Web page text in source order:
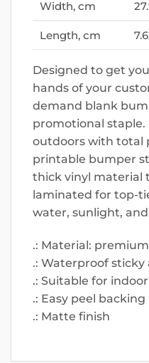
Width, cm
Length, cm
Designed to get
hands of your
demand blank
promotional staple.
outdoors with total
printable bumper
thick vinyl material
laminated for top-
water, sunlight,
.: Material:
.: Waterproof sticky
.: Suitable for
.: Easy peel backing
.: Matte finish